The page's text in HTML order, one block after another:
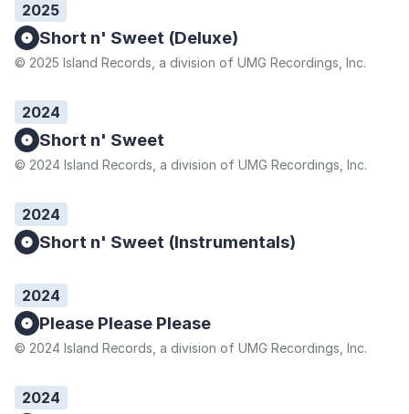
2025
Short n' Sweet (Deluxe)
© 2025 Island Records, a division of UMG Recordings, Inc.
2024
Short n' Sweet
© 2024 Island Records, a division of UMG Recordings, Inc.
2024
Short n' Sweet (Instrumentals)
2024
Please Please Please
© 2024 Island Records, a division of UMG Recordings, Inc.
2024